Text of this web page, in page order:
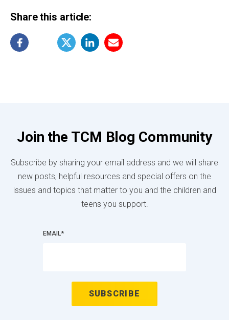
Share this article:
Join the TCM Blog Community
Subscribe by sharing your email address and we will share
new posts, helpful resources and special offers on the
issues and topics that matter to you and the children and
teens you support.
EMAIL*